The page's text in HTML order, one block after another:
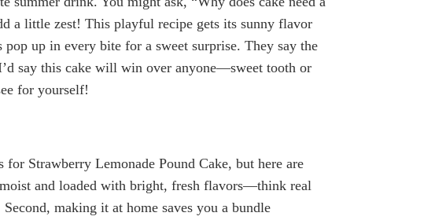
a little zest! This playful recipe gets its sunny flavor
up in every bite for a sweet surprise. They say the
say this cake will win over anyone—sweet tooth or
for yourself!
for Strawberry Lemonade Pound Cake, but here are
and loaded with bright, fresh flavors—think real
making it at home saves you a bundle